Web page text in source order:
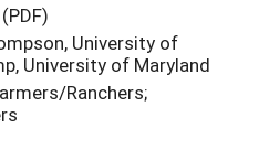
(PDF)
University of
University of Maryland
Ranchers;